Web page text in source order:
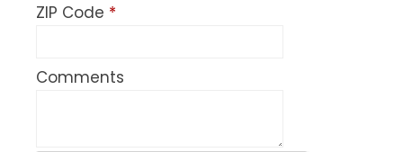
ZIP Code *
Comments